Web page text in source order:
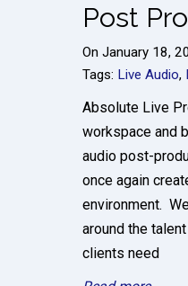
Post
On January 18,
Tags: Live Audio,
Absolute Live
workspace and
audio post-
once again
environment.
around the
clients need